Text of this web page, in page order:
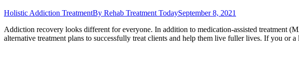
Holistic Addiction TreatmentBy Rehab Treatment TodaySeptember 8, 2021
Addiction recovery looks different for everyone. In addition to medication-assisted treatment
alternative treatment plans to successfully treat clients and help them live fuller lives. If you or